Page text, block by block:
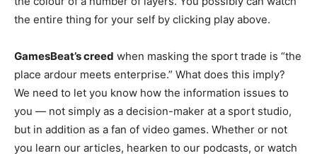
the entire thing for your self by clicking play above.
GamesBeat’s creed when masking the sport trade is “the
place ardour meets enterprise.” What does this imply?
We need to let you know how the information issues to
you — not simply as a decision-maker at a sport studio,
but in addition as a fan of video games. Whether or not
you learn our articles, hearken to our podcasts, or watch